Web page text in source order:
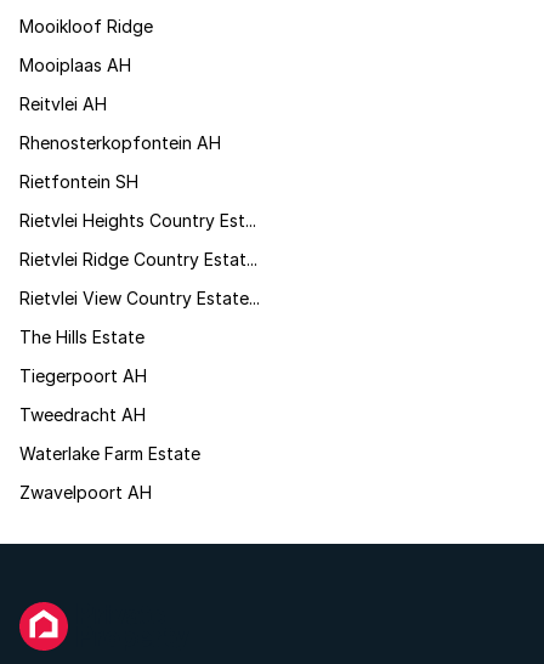
Mooikloof Ridge
Mooiplaas AH
Reitvlei AH
Rhenosterkopfontein AH
Rietfontein SH
Rietvlei Heights Country Est...
Rietvlei Ridge Country Estat...
Rietvlei View Country Estate...
The Hills Estate
Tiegerpoort AH
Tweedracht AH
Waterlake Farm Estate
Zwavelpoort AH